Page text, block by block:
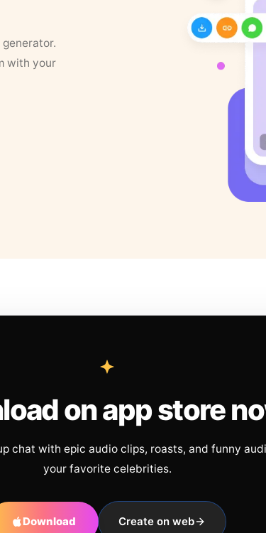
with your
on app store
chat with epic audio clips, roasts, and funny
your favorite celebrities.
Download Create on web